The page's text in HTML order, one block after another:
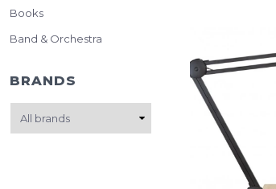
Books
Band & Orchestra
BRANDS